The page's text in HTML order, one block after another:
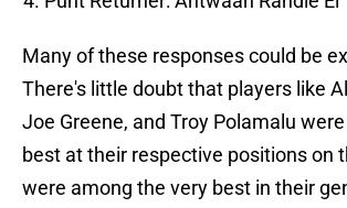
Many of these responses could be
There's little doubt that players like
Joe Greene, and Troy Polamalu
best at their respective positions on
were among the very best in their